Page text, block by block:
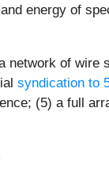
energy of
network of wire
syndication to
(5) a full